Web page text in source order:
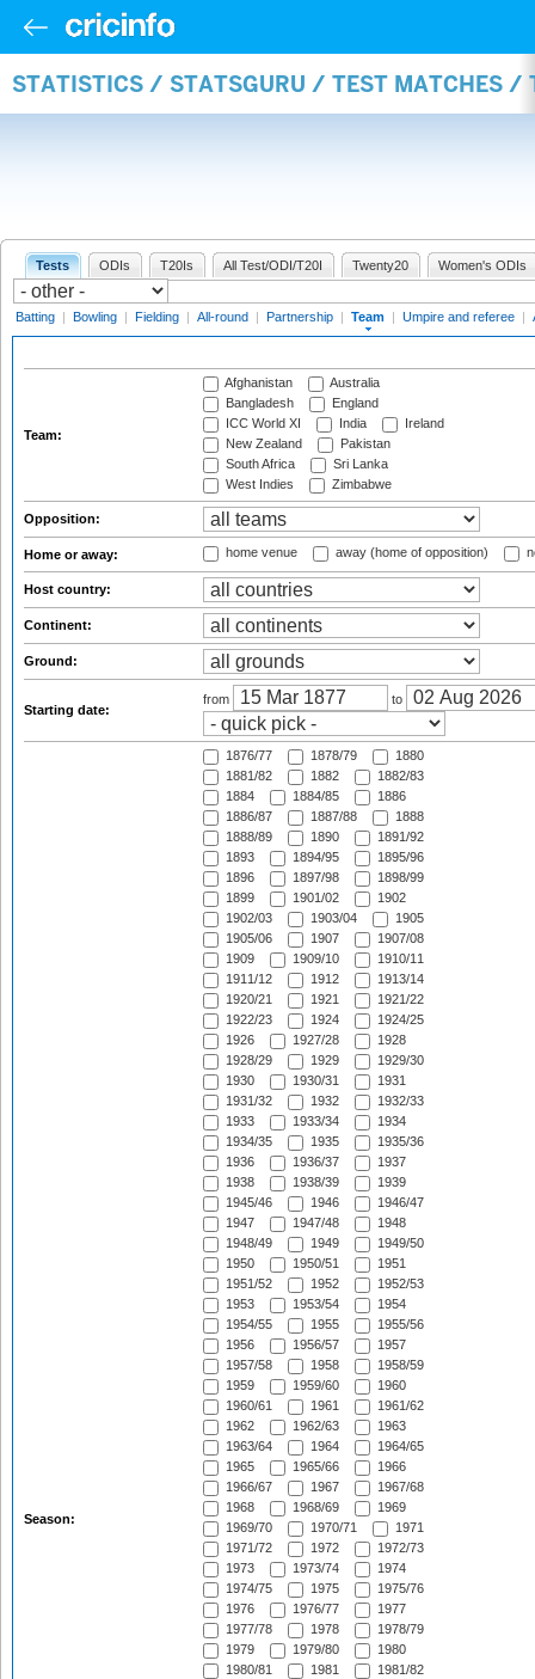
STATISTICS / STATSGURU / TEST MATCHES /
Tests ODIs T20Is All Test/ODI/T20I Twenty20 Women's ODIs
Batting | Bowling | Fielding | All-round | Partnership | Team | Umpire and referee |
Team:
Afghanistan
Australia
Bangladesh
England
ICC World XI
India
Ireland
New Zealand
Pakistan
South Africa
Sri Lanka
West Indies
Zimbabwe
Opposition:
Home or away: home venue away (home of opposition)
Host country:
Continent:
Ground:
Starting date:
from to
Season:
1876/77 1878/79
1880
1881/82
1882
1882/83
1884
1884/85
1886
1886/87
1887/88
1888
1888/89
1890
1891/92
1893
1894/95
1895/96
1896
1897/98
1898/99
1899
1901/02
1902
1902/03
1903/04
1905
1905/06
1907
1907/08
1909
1909/10
1910/11
1911/12
1912
1913/14
1920/21
1921
1921/22
1922/23
1924
1924/25
1926
1927/28
1928
1928/29
1929
1929/30
1930
1930/31
1931
1931/32
1932
1932/33
1933
1933/34
1934
1934/35
1935
1935/36
1936
1936/37
1937
1938
1938/39
1939
1945/46
1946
1946/47
1947
1947/48
1948
1948/49
1949
1949/50
1950
1950/51
1951
1951/52
1952
1952/53
1953
1953/54
1954
1954/55
1955
1955/56
1956
1956/57
1957
1957/58
1958
1958/59
1959
1959/60
1960
1960/61
1961
1961/62
1962
1962/63
1963
1963/64
1964
1964/65
1965
1965/66
1966
1966/67
1967
1967/68
1968
1968/69
1969
1969/70
1970/71
1971
1971/72
1972
1972/73
1973
1973/74
1974
1974/75
1975
1975/76
1976
1976/77
1977
1977/78
1978
1978/79
1979
1979/80
1980
1980/81
1981
1981/82